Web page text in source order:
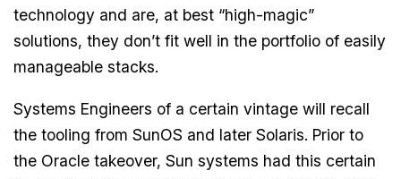
technology and are, at best “high-magic”
solutions, they don’t fit well in the portfolio of easily
manageable stacks.
Systems Engineers of a certain vintage will recall
the tooling from SunOS and later Solaris. Prior to
the Oracle takeover, Sun systems had this certain